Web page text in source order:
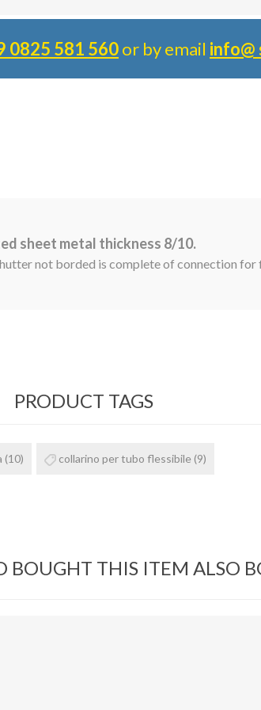
0825 581 560or by email
sheet metal thickness 8/10.
not borded is complete of connection for
PRODUCT TAGS
(10) collarino per tubo flessibile (9)
BOUGHT THIS ITEM ALSO